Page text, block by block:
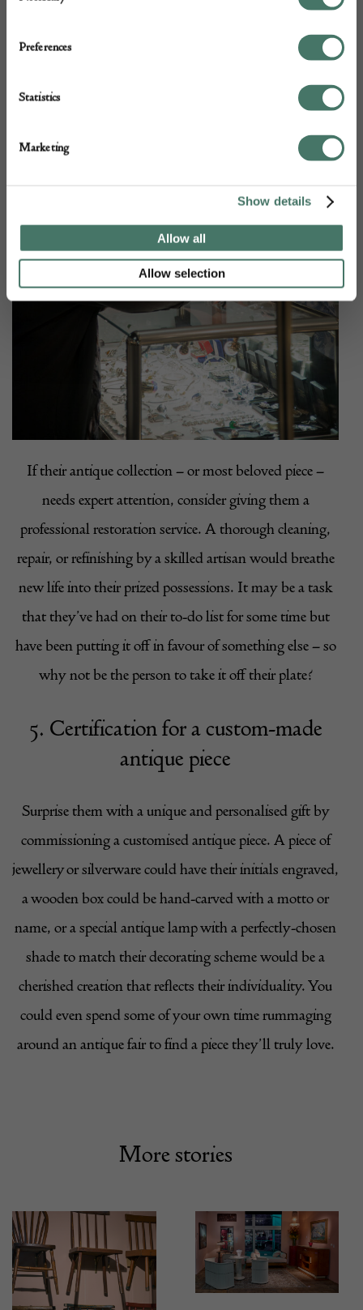
Preferences
Statistics
Marketing
Show details
Allow all
Allow selection
If their antique collection – or most beloved piece –
needs expert attention, consider giving them a
professional restoration service. A thorough cleaning,
repair, or refinishing by a skilled artisan would breathe
new life into their prized possessions. It may be a task
that they’ve had on their to-do list for some time but
have been putting it off in favour of something else – so
why not be the person to take it off their plate?
5. Certification for a custom-made
antique piece
Surprise them with a unique and personalised gift by
commissioning a customised antique piece. A piece of
jewellery or silverware could have their initials engraved,
a wooden box could be hand-carved with a motto or
name, or a special antique lamp with a perfectly-chosen
shade to match their decorating scheme would be a
cherished creation that reflects their individuality. You
could even spend some of your own time rummaging
around an antique fair to find a piece they’ll truly love.
More stories